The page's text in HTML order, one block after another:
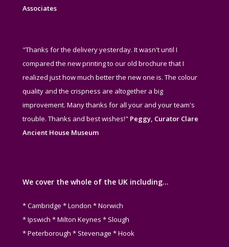
Associates
"Thanks for the delivery yesterday. It wasn't until I
compared the new printing to our old brochure that I
realized just how much better the new one is. The colour
quality and the crispness are altogether a big
improvement. Many thanks for all your and your team's
trouble. Thanks and best wishes!" Peggy, Curator Clare
Ancient House Museum
We cover the whole of the UK including…
* Cambridge * London * Norwich
* Ipswich * Milton Keynes * Slough
* Peterborough * Stevenage * Hook